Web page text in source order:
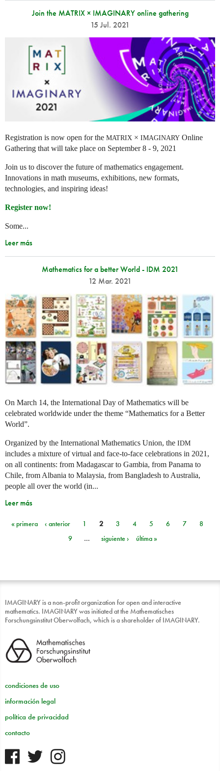
Join the MATRIX × IMAGINARY online gathering
15 Jul. 2021
Registration is now open for the MATRIX × IMAGINARY Online
Gathering that will take place on September 8 - 9, 2021
Join us to discover the future of mathematics engagement.
Innovations in math museums, exhibitions, new formats,
technologies, and inspiring ideas!
Register now!
Some...
Leer más
Mathematics for a better World - IDM 2021
12 Mar. 2021
On March 14, the International Day of Mathematics will be
celebrated worldwide under the theme “Mathematics for a Better
World”.
Organized by the International Mathematics Union, the IDM
includes a mixture of virtual and face-to-face celebrations in 2021,
on all continents: from Madagascar to Gambia, from Panama to
Chile, from Albania to Malaysia, from Bangladesh to Australia,
people all over the world (in...
Leer más
Páginas
« primera ‹ anterior 1 2 3 4 5 6 7
8
9
… siguiente › última »
IMAGINARY is a non-profit organization for open and interactive
mathematics. IMAGINARY was initiated at the Mathematisches
Forschungsinstitut Oberwolfach, which is a shareholder of IMAGINARY.
condiciones de uso
información legal
política de privacidad
contacto